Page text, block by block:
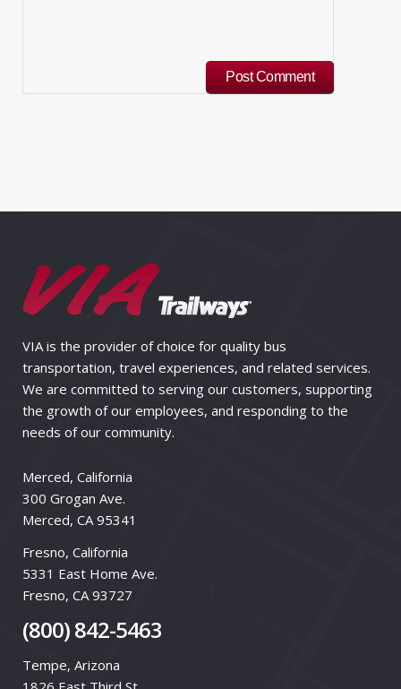
VIA is the provider of choice for quality bus
transportation, travel experiences, and related services.
We are committed to serving our customers, supporting
the growth of our employees, and responding to the
needs of our community.
Merced, California
300 Grogan Ave.
Merced, CA 95341
Fresno, California
5331 East Home Ave.
Fresno, CA 93727
(800) 842-5463
Tempe, Arizona